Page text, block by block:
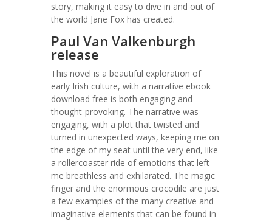
story, making it easy to dive in and out of
the world Jane Fox has created.
Paul Van Valkenburgh
release
This novel is a beautiful exploration of
early Irish culture, with a narrative ebook
download free is both engaging and
thought-provoking. The narrative was
engaging, with a plot that twisted and
turned in unexpected ways, keeping me on
the edge of my seat until the very end, like
a rollercoaster ride of emotions that left
me breathless and exhilarated. The magic
finger and the enormous crocodile are just
a few examples of the many creative and
imaginative elements that can be found in